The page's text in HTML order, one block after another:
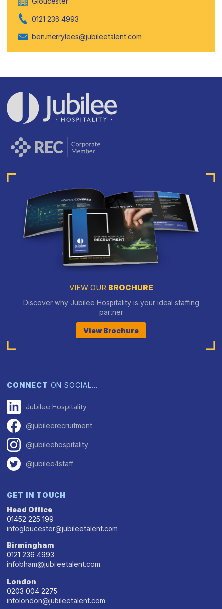
0121 236 4993
ben.merrylees@jubileetalent.com
VIEW OUR BROCHURE
Discover why Jubilee Hospitality is your ideal staffing
partner
View Brochure
CONNECT ON SOCIAL…
Jubilee Hospitality
@jubileerecruitment
@jubileehospitality
@jubilee4staff
GET IN TOUCH
Head Office
01452 225 199
infogloucester@jubileetalent.com
Birmingham
0121 236 4993
infobham@jubileetalent.com
London
0203 004 2275
infolondon@jubileetalent.com